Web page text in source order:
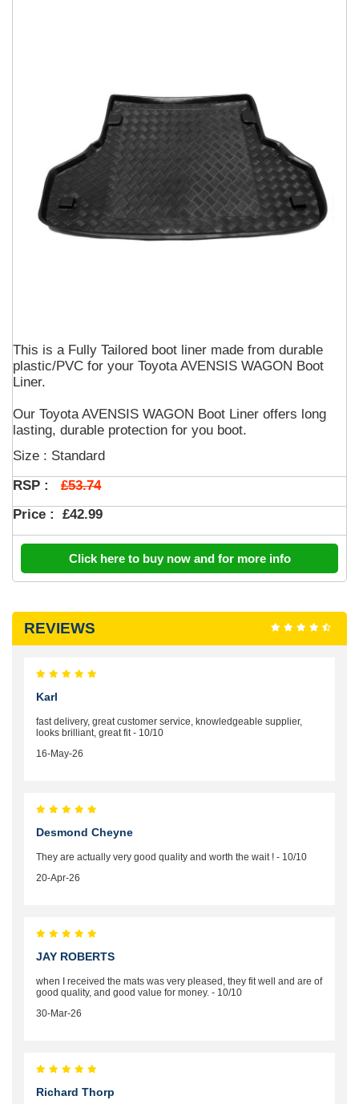
This is a Fully Tailored boot liner made from durable
plastic/PVC for your Toyota AVENSIS WAGON Boot
Liner.
Our Toyota AVENSIS WAGON Boot Liner offers long
lasting, durable protection for you boot.
Size : Standard
RSP : £53.74
Price : £42.99
Click here to buy now and for more info
REVIEWS
Karl
fast delivery, great customer service, knowledgeable supplier,
looks brilliant, great fit - 10/10
16-May-26
Desmond Cheyne
They are actually very good quality and worth the wait ! - 10/10
20-Apr-26
JAY ROBERTS
when I received the mats was very pleased, they fit well and are of
good quality, and good value for money. - 10/10
30-Mar-26
Richard Thorp